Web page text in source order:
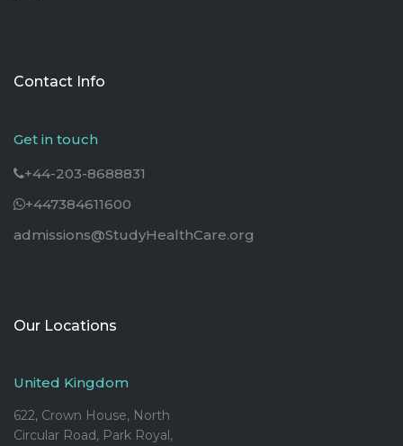
Contact Info
Get in touch
+44-203-8688831
+447384611600
admissions@StudyHealthCare.org
Our Locations
United Kingdom
622, Crown House, North
Circular Road, Park Royal,